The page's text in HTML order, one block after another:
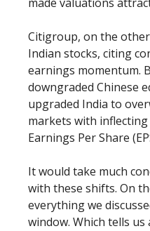
Citigroup, on the
Indian stocks, citing
earnings momentum.
downgraded Chinese
upgraded India to
markets with
Earnings Per Share
It would take much
with these shifts. On
everything we
window. Which tells us